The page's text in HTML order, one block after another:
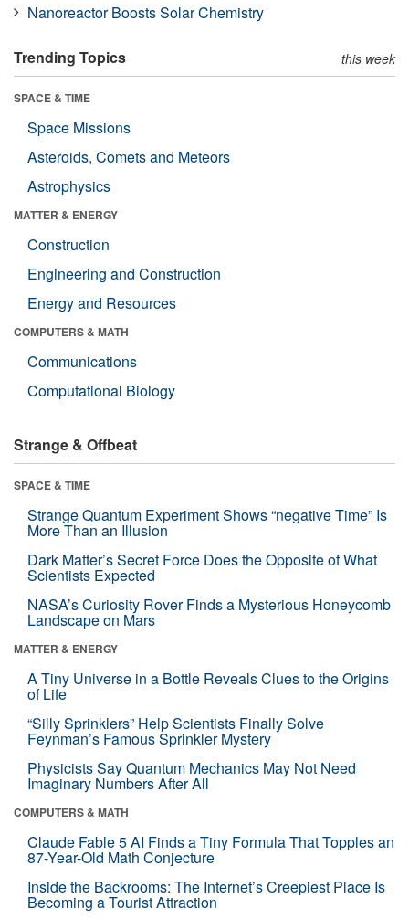
Nanoreactor Boosts Solar Chemistry
Trending Topics this week
SPACE & TIME
Space Missions
Asteroids, Comets and Meteors
Astrophysics
MATTER & ENERGY
Construction
Engineering and Construction
Energy and Resources
COMPUTERS & MATH
Communications
Computational Biology
Strange & Offbeat
SPACE & TIME
Strange Quantum Experiment Shows “negative Time” Is
More Than an Illusion
Dark Matter’s Secret Force Does the Opposite of What
Scientists Expected
NASA’s Curiosity Rover Finds a Mysterious Honeycomb
Landscape on Mars
MATTER & ENERGY
A Tiny Universe in a Bottle Reveals Clues to the Origins
of Life
“Silly Sprinklers” Help Scientists Finally Solve
Feynman’s Famous Sprinkler Mystery
Physicists Say Quantum Mechanics May Not Need
Imaginary Numbers After All
COMPUTERS & MATH
Claude Fable 5 AI Finds a Tiny Formula That Topples an
87-Year-Old Math Conjecture
Inside the Backrooms: The Internet’s Creepiest Place Is
Becoming a Tourist Attraction